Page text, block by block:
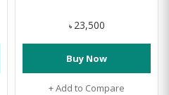
৳ 23,500
Buy Now
+ Add to Compare